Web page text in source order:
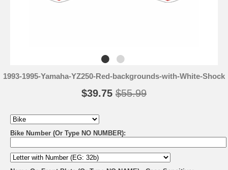
1993-1995-Yamaha-YZ250-Red-backgrounds-with-White-Shock
$39.75 $55.99
Bike Number (Or Type NO NUMBER):